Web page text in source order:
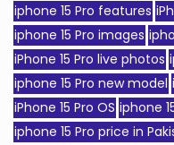
iphone 15 Pro features
iphone 15 Pro images
iPhone 15 Pro live photos
iphone 15 Pro new model
iPhone 15 Pro OS iphone
iphone 15 Pro price in